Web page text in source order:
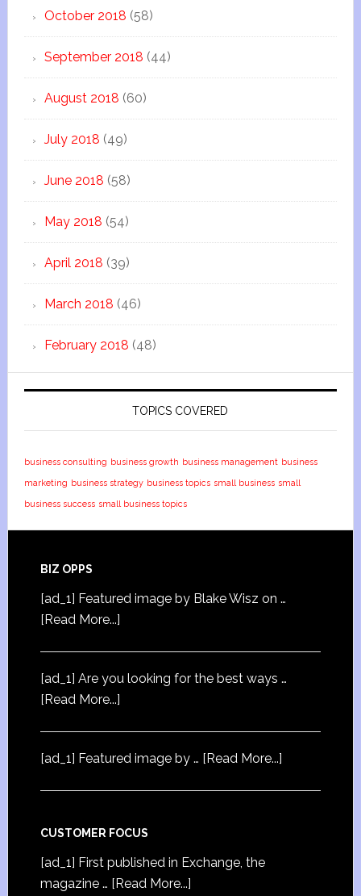
October 2018 (58)
September 2018 (44)
August 2018 (60)
July 2018 (49)
June 2018 (58)
May 2018 (54)
April 2018 (39)
March 2018 (46)
February 2018 (48)
TOPICS COVERED
business consulting business growth business management business
marketing business strategy business topics small business small
business success small business topics
BIZ OPPS
[ad_1] Featured image by Blake Wisz on …
[Read More...]
[ad_1] Are you looking for the best ways …
[Read More...]
[ad_1] Featured image by … [Read More...]
CUSTOMER FOCUS
[ad_1] First published in Exchange, the
magazine … [Read More...]